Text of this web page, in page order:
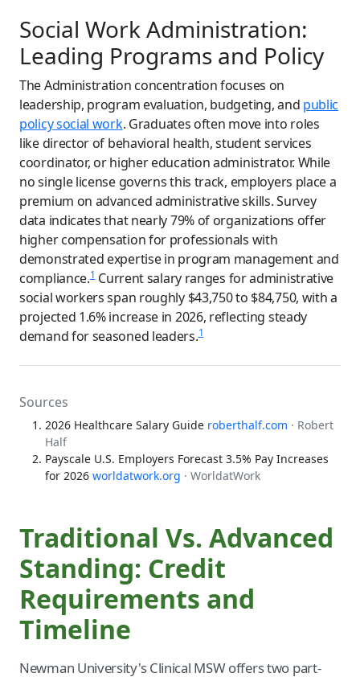
Social Work Administration:
Leading Programs and Policy
The Administration concentration focuses on
leadership, program evaluation, budgeting, and public
policy social work. Graduates often move into roles
like director of behavioral health, student services
coordinator, or higher education administrator. While
no single license governs this track, employers place a
premium on advanced administrative skills. Survey
data indicates that nearly 79% of organizations offer
higher compensation for professionals with
demonstrated expertise in program management and
compliance.1Current salary ranges for administrative
social workers span roughly $43,750 to $84,750, with a
projected 1.6% increase in 2026, reflecting steady
demand for seasoned leaders.1
Sources
2026 Healthcare Salary Guide roberthalf.com · Robert
Half
Payscale U.S. Employers Forecast 3.5% Pay Increases
for 2026 worldatwork.org · WorldatWork
Traditional Vs. Advanced
Standing: Credit
Requirements and
Timeline
Newman University's Clinical MSW offers two part-